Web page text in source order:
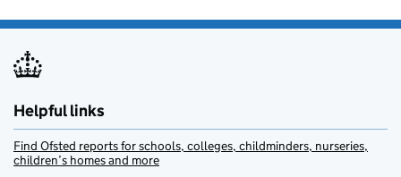
Helpful links
Find Ofsted reports for schools, colleges, childminders, nurseries,
children’s homes and more